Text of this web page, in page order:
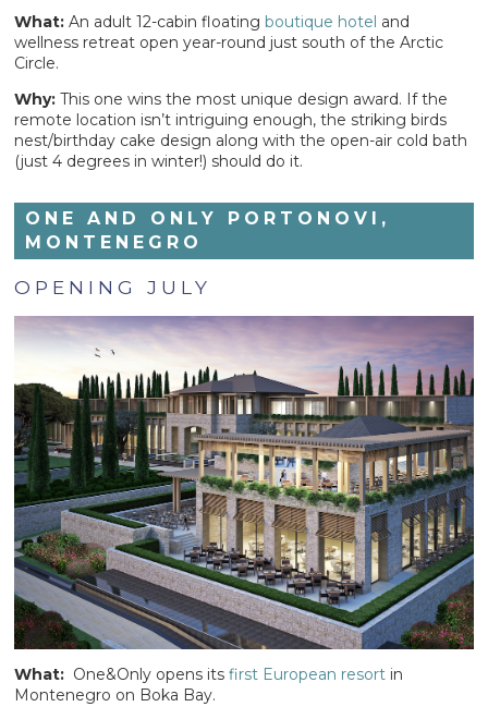
What:An adult 12-cabin floatingboutique hotel and
wellness retreat open year-round just south of the Arctic
Circle.
Why: This one wins the most unique design award. If the
remote location isn’t intriguing enough, the striking birds
nest/birthday cake design along with the open-air cold bath
(just 4 degrees in winter!) should do it.
ONE AND ONLY PORTONOVI,
MONTENEGRO
OPENING JULY
What: One&Only opens itsfirst European resort in
Montenegro on Boka Bay.